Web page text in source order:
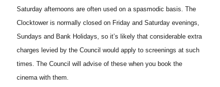
Saturday afternoons are often used on a spasmodic basis. The
Clocktower is normally closed on Friday and Saturday evenings,
Sundays and Bank Holidays, so it’s likely that considerable extra
charges levied by the Council would apply to screenings at such
times. The Council will advise of these when you book the
cinema with them.